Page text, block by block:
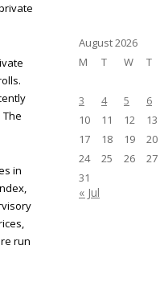
in
run
August 2026
M
T W T
3
4 5 6
10
11 12 13
17
18 19 20
24
25 26 27
31
« Jul